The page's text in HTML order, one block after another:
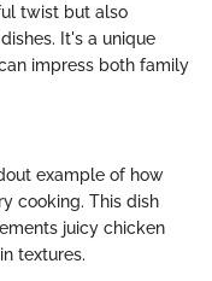
twist but also
It's a unique
impress both family
example of how
cooking. This dish
juicy chicken
textures.